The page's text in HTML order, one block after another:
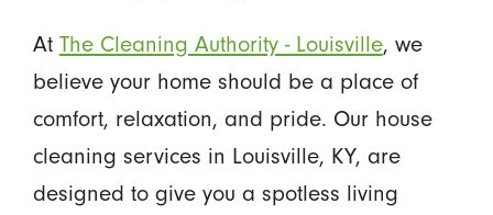
At The Cleaning Authority - Louisville, we
believe your home should be a place of
comfort, relaxation, and pride. Our house
cleaning services in Louisville, KY, are
designed to give you a spotless living